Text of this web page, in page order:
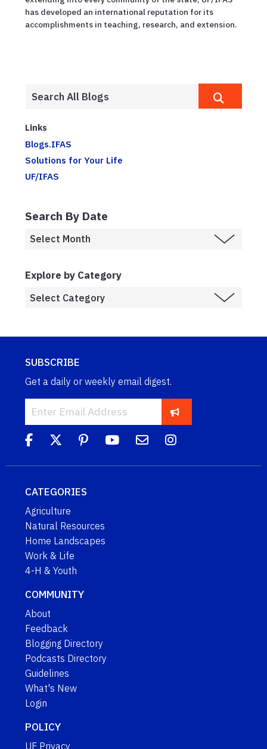
has developed an international reputation for its
accomplishments in teaching, research, and extension.
Links
Blogs.IFAS
Solutions for Your Life
UF/IFAS
Search By Date
Explore by Category
SUBSCRIBE
Get a daily or weekly email digest.
CATEGORIES
Agriculture
Natural Resources
Home Landscapes
Work & Life
4-H & Youth
COMMUNITY
About
Feedback
Blogging Directory
Podcasts Directory
Guidelines
What's New
Login
POLICY
UF Privacy